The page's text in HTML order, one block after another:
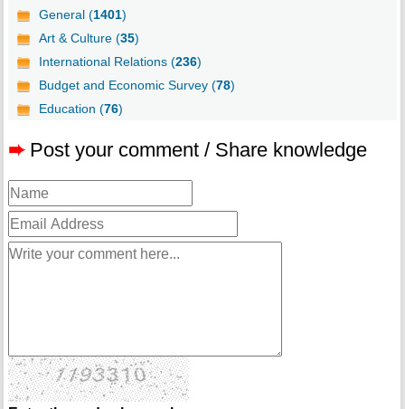
General (1401)
Art & Culture (35)
International Relations (236)
Budget and Economic Survey (78)
Education (76)
➨ Post your comment / Share knowledge